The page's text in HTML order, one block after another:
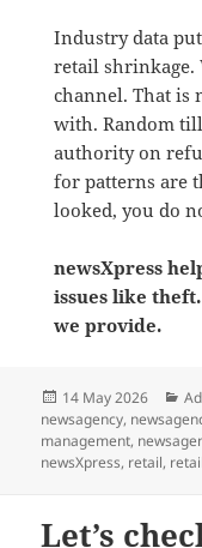
Industry data
retail
channel. That is
with. Random
authority on
for patterns are
looked, you do
newsXpress
issues like
we provide.
Posted
on
14 May 2026
newsagency,
management,
newsXpress, retail,
Let’s